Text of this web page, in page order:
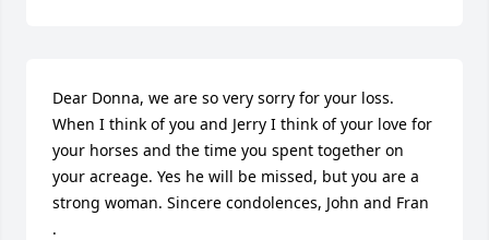
Dear Donna, we are so very sorry for your loss.
When I think of you and Jerry I think of your love for
your horses and the time you spent together on
your acreage. Yes he will be missed, but you are a
strong woman. Sincere condolences, John and Fran
.